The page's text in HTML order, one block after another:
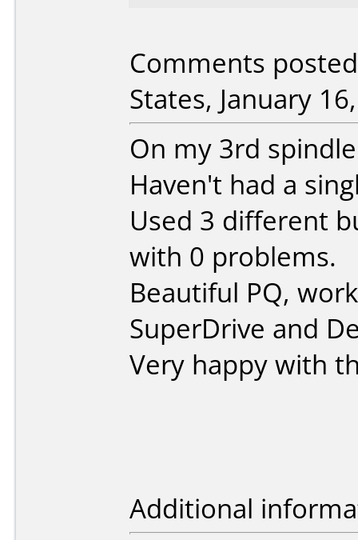
Comments
States, January
On my 3rd
Haven't had a
Used 3 different
with 0 problems.
Beautiful PQ,
SuperDrive and
Very happy with
Additional